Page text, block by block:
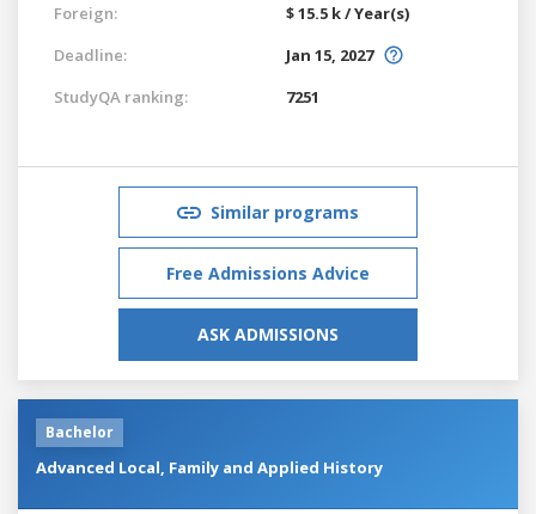
Foreign:
$ 15.5 k / Year(s)
Deadline:
Jan 15, 2027
StudyQA ranking:
7251
Similar programs
Free Admissions Advice
ASK ADMISSIONS
Bachelor
Advanced Local, Family and Applied History